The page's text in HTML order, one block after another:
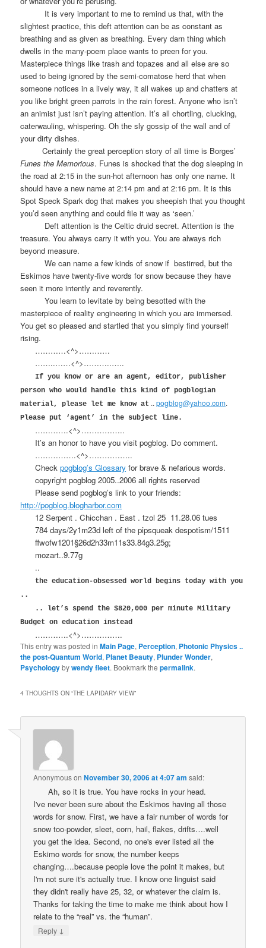
It is very important to me to remind us that, with the
slightest practice, this deft attention can be as constant as
breathing and as given as breathing. Every darn thing which
dwells in the many-poem place wants to preen for you.
Masterpiece things like trash and topazes and all else are so
used to being ignored by the semi-comatose herd that when
someone notices in a lively way, it all wakes up and chatters at
you like bright green parrots in the rain forest. Anyone who isn’t
an animist just isn’t paying attention. It’s all chortling, clucking,
caterwauling, whispering. Oh the sly gossip of the wall and of
your dirty dishes.
Certainly the great perception story of all time is Borges’
Funes the Memorious. Funes is shocked that the dog sleeping in
the road at 2:15 in the sun-hot afternoon has only one name. It
should have a new name at 2:14 pm and at 2:16 pm. It is this
Spot Speck Spark dog that makes you sheepish that you thought
you’d seen anything and could file it way as ‘seen.’
Deft attention is the Celtic druid secret. Attention is the
treasure. You always carry it with you. You are always rich
beyond measure.
We can name a few kinds of snow if bestirred, but the
Eskimos have twenty-five words for snow because they have
seen it more intently and reverently.
You learn to levitate by being besotted with the
masterpiece of reality engineering in which you are immersed.
You get so pleased and startled that you simply find yourself
rising.
…………<^>…………
……..……<^>………..…..
If you know or are an agent, editor, publisher
person who would handle this kind of pogblogian
material, please let me know at ..pogblog@yahoo.com.
Please put ‘agent’ in the subject line.
………….<^>……………..
It’s an honor to have you visit pogblog. Do comment.
…………….<^>……………..
Checkpogblog’s Glossary for brave & nefarious words.
copyright pogblog 2005..2006 all rights reserved
Please send pogblog’s link to your friends:
http://pogblog.blogharbor.com
12 Serpent . Chicchan . East . tzol 25 11.28.06 tues
784 days/2y1m23d left of the pipsqueak despotism/1511
ffwofw1201§26d2h33m11s33.84g3.25g;
mozart..9.77g
..
the education-obsessed world begins today with you
..
.. let’s spend the $820,000 per minute Military
Budget on education instead
………….<^>…………….
This entry was posted inMain Page, Perception, Photonic Physics ..
the post-Quantum World, Planet Beauty, Plunder Wonder,
Psychologybywendy fleet. Bookmark thepermalink.
4 THOUGHTS ON “THE LAPIDARY VIEW”
AnonymousonNovember 30, 2006 at 4:07 am said:
Ah, so it is true. You have rocks in your head.
I've never been sure about the Eskimos having all those
words for snow. First, we have a fair number of words for
snow too-powder, sleet, corn, hail, flakes, drifts….well
you get the idea. Second, no one's ever listed all the
Eskimo words for snow, the number keeps
changing….because people love the point it makes, but
I'm not sure it's actually true. I know one linguist said
they didn't really have 25, 32, or whatever the claim is.
Thanks for taking the time to make me think about how I
relate to the “real” vs. the “human”.
Reply ↓